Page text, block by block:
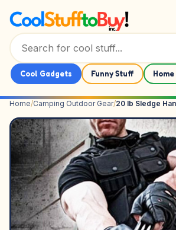
Cool Gadgets Funny Stuff
Home/Camping Outdoor Gear/20 lb Sledge